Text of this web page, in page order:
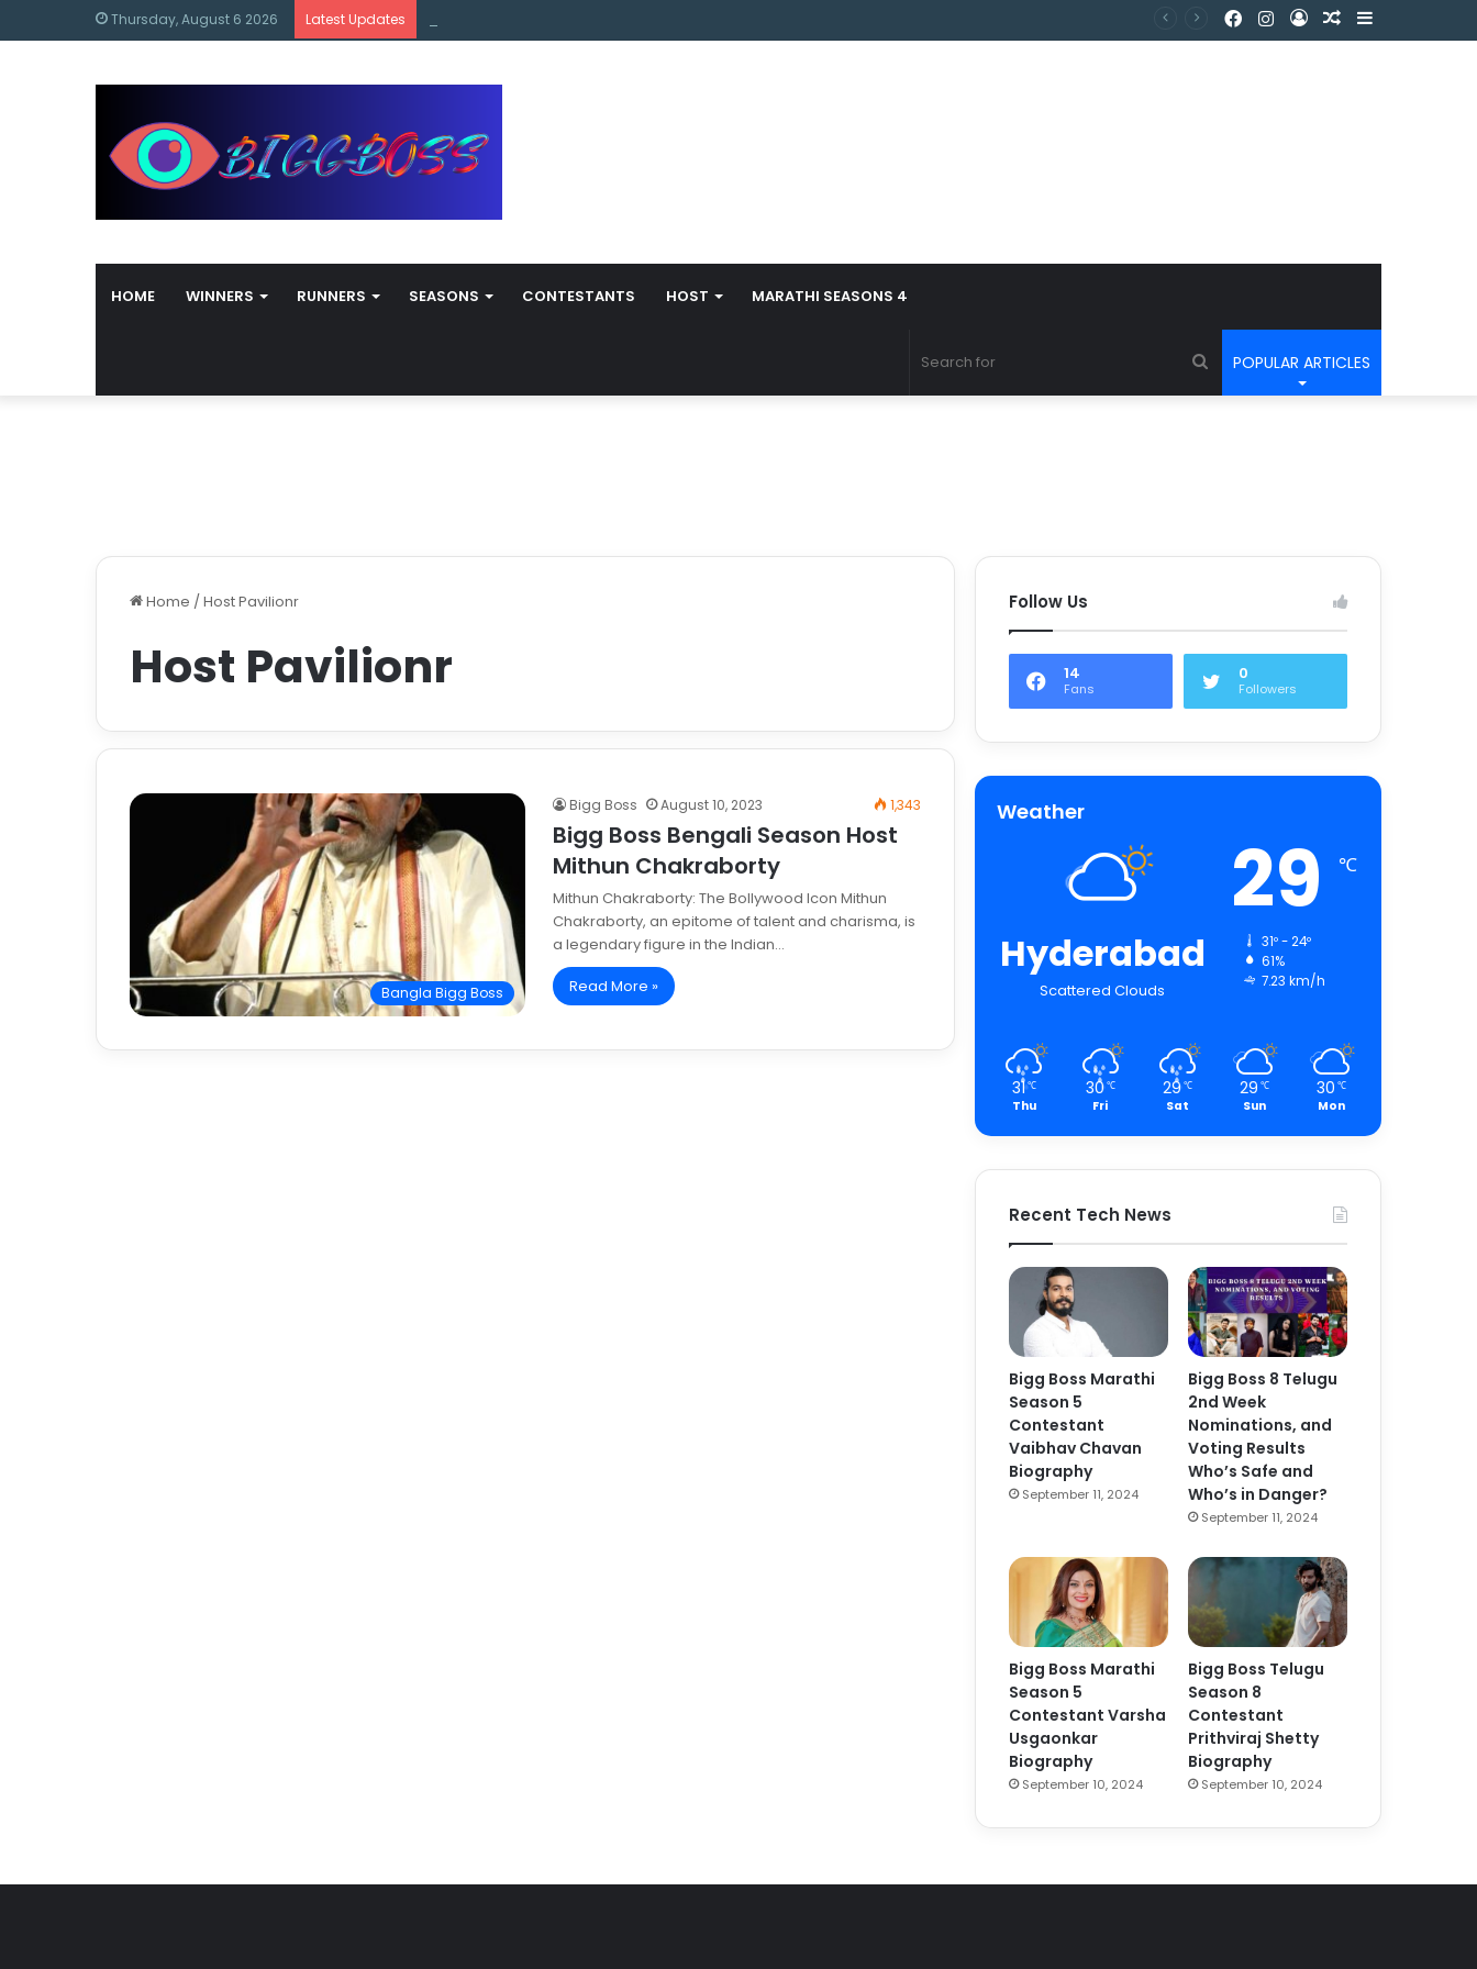
Thursday, August 6 2026 Latest Updates
HOME WINNERS RUNNERS SEASONS CONTESTANTS HOST MARATHI SEASONS 4
POPULAR ARTICLES
Home / Host Pavilionr
Host Pavilionr
Bangla Bigg Boss
Bigg Boss August 10, 2023 1,343
Bigg Boss Bengali Season Host
Mithun Chakraborty
Mithun Chakraborty: The Bollywood Icon Mithun
Chakraborty, an epitome of talent and charisma, is
a legendary figure in the Indian…
Read More »
Follow Us
14
Fans
0
Followers
Weather
Hyderabad
Scattered Clouds
29 ℃
31º - 24º
61%
7.23 km/h
31℃
Thu
30 ℃
Fri
29 ℃
Sat
29 ℃
Sun
30 ℃
Mon
Recent Tech News
Bigg Boss Marathi
Season 5
Contestant
Vaibhav Chavan
Biography
September 11, 2024
Bigg Boss 8 Telugu
2nd Week
Nominations, and
Voting Results
Who’s Safe and
Who’s in Danger?
September 11, 2024
Bigg Boss Marathi
Season 5
Contestant Varsha
Usgaonkar
Biography
September 10, 2024
Bigg Boss Telugu
Season 8
Contestant
Prithviraj Shetty
Biography
September 10, 2024